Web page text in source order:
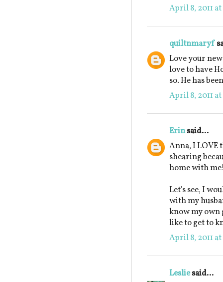
April 8, 2011
quiltnmaryf
Love your
love to have
so. He has
April 8, 2011
Erinsaid...
Anna, I LOVE
shearing
home with
Let's see, I
with my
know my own
like to get to
April 8, 2011
Lesliesaid...